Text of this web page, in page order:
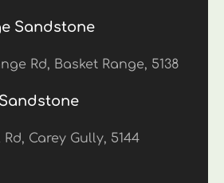
Sandstone
Rd, Basket Range, 5138
Rd, Carey Gully, 5144